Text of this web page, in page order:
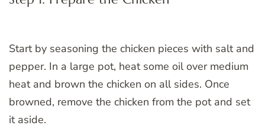
Start by seasoning the chicken pieces with salt and
pepper. In a large pot, heat some oil over medium
heat and brown the chicken on all sides. Once
browned, remove the chicken from the pot and set
it aside.